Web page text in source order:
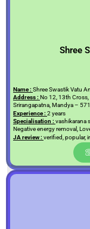
Shree
Name : Shree Swastik Vatu
Address : No 12, 13th
Srirangapatna, Mandya –
Experience : 2 years
Specialisation : vashikarana
Negative energy removal,
JA review : verified, popular,